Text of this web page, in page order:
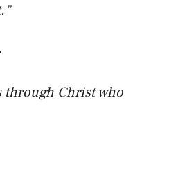
through Christ who